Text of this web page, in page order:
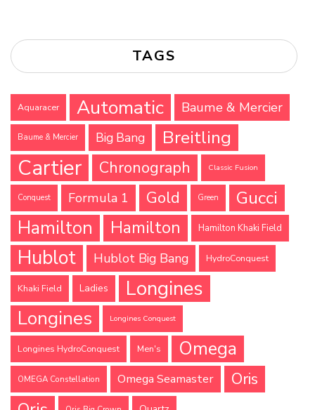
TAGS
Aquaracer Automatic Baume & Mercier
Baume & Mercier Big Bang Breitling
Cartier Chronograph Classic Fusion
Conquest Formula 1 Gold Green
Gucci
Hamilton
Hamilton Hamilton Khaki Field
Hublot Hublot Big Bang HydroConquest
Khaki Field Ladies Longines
Longines Longines Conquest
Longines HydroConquest Men's Omega
OMEGA Constellation Omega Seamaster Oris